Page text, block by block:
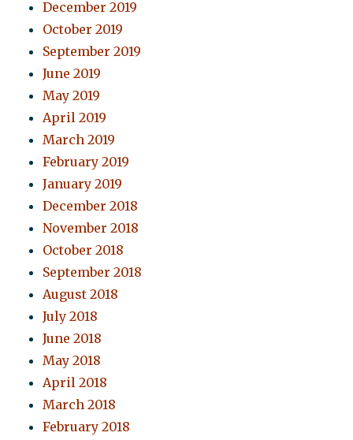
December 2019
October 2019
September 2019
June 2019
May 2019
April 2019
March 2019
February 2019
January 2019
December 2018
November 2018
October 2018
September 2018
August 2018
July 2018
June 2018
May 2018
April 2018
March 2018
February 2018